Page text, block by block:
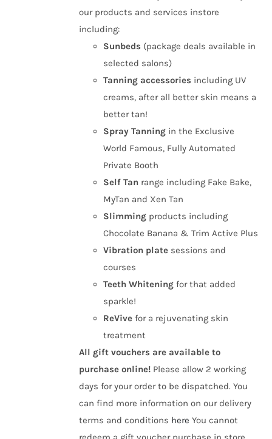
our products and services instore
including:
Sunbeds (package deals available in
selected salons)
Tanning accessories including UV
creams, after all better skin means a
better tan!
Spray Tanning in the Exclusive
World Famous, Fully Automated
Private Booth
Self Tan range including Fake Bake,
MyTan and Xen Tan
Slimming products including
Chocolate Banana & Trim Active Plus
Vibration plate sessions and
courses
Teeth Whiteningfor that added
sparkle!
ReVive for a rejuvenating skin
treatment
All gift vouchers are available to
purchase online! Please allow 2 working
days for your order to be dispatched. You
can find more information on our delivery
terms and conditions here You cannot